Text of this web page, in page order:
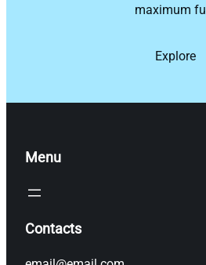
maximum
Explore
Menu
Contacts